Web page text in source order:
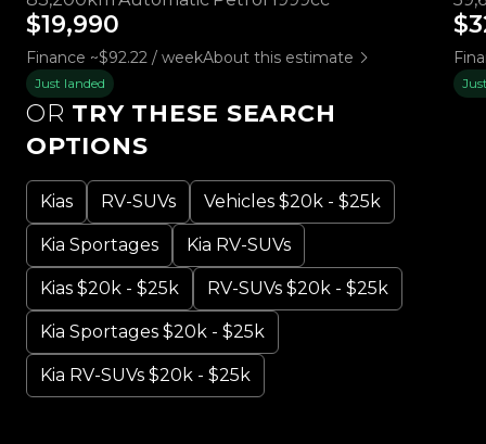
$19,990
Finance ~$92.22 / weekAbout this estimate
Just landed
OR TRY THESE SEARCH
OPTIONS
Kias RV-SUVs Vehicles $20k - $25k
Kia Sportages Kia RV-SUVs
Kias $20k - $25k RV-SUVs $20k - $25k
Kia Sportages $20k - $25k
Kia RV-SUVs $20k - $25k